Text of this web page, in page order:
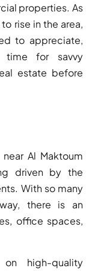
properties. As
rise in the area,
to appreciate,
time for savvy
estate before
Al Maktoum
driven by the
With so many
there is an
office spaces,
high-quality